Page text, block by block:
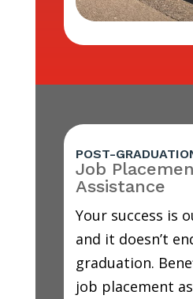
POST-
Job
Assistance
Your success is
and it doesn’t
graduation.
job placement